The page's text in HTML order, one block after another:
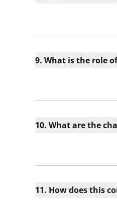
9. What is the role
10. What are the
11. How does this